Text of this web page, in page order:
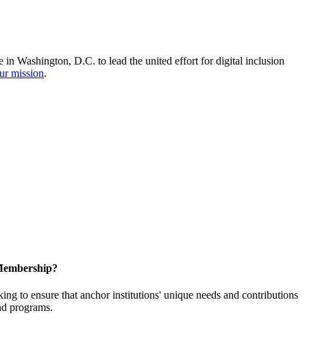
Washington, D.C. to lead the united effort for digital inclusion
mission.
to ensure that anchor institutions' unique needs and contributions
programs.